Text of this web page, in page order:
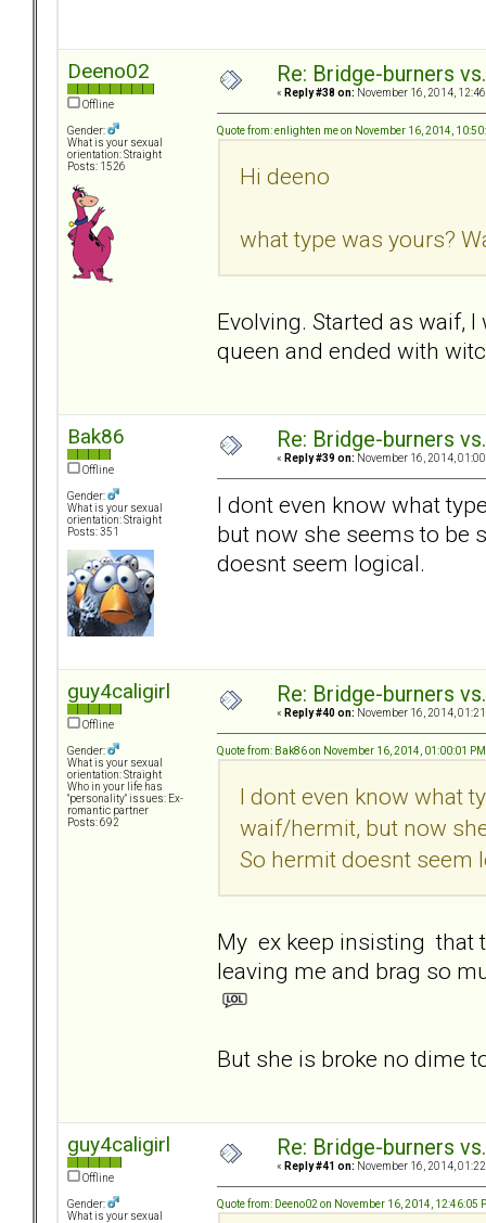
Deeno02
Offline
Gender:
What is your sexual
orientation: Straight
Posts: 1526
Re: Bridge-burners
« Reply #38 on: November 16, 2014,
Quote from: enlighten me on November 16, 2014,
Hi deeno
what type was yours?
Evolving. Started as waif,
queen and ended with
Bak86
Offline
Gender:
What is your sexual
orientation: Straight
Posts: 351
Re: Bridge-burners
« Reply #39 on: November 16, 2014,
I dont even know what
but now she seems to be
doesnt seem logical.
guy4caligirl
Offline
Gender:
What is your sexual
orientation: Straight
Who in your life has
"personality" issues: Ex-
romantic partner
Posts: 692
Re: Bridge-burners
« Reply #40 on: November 16, 2014,
Quote from: Bak86 on November 16, 2014, 01:00:01 PM
I dont even know what
waif/hermit, but now
So hermit doesnt seem
My ex keep insisting that
leaving me and brag so
But she is broke no dime
guy4caligirl
Offline
Gender:
What is your sexual
Re: Bridge-burners
« Reply #41 on: November 16, 2014,
Quote from: Deeno02 on November 16, 2014, 12:46:05